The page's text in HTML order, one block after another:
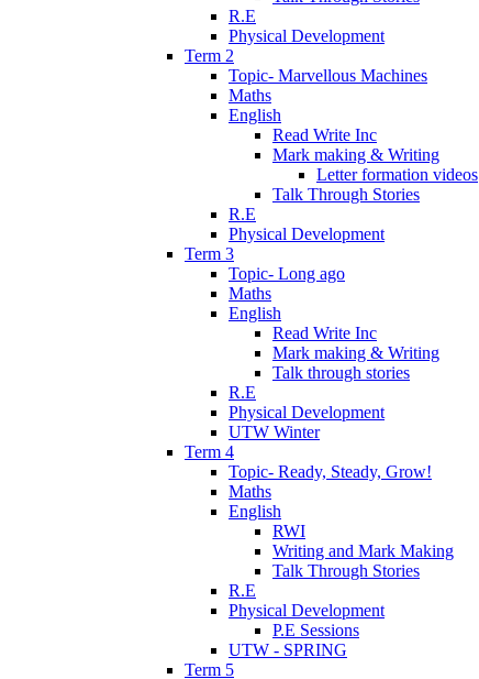
R.E
Physical Development
Term 2
Topic- Marvellous Machines
Maths
English
Read Write Inc
Mark making & Writing
Letter formation videos
Talk Through Stories
R.E
Physical Development
Term 3
Topic- Long ago
Maths
English
Read Write Inc
Mark making & Writing
Talk through stories
R.E
Physical Development
UTW Winter
Term 4
Topic- Ready, Steady, Grow!
Maths
English
RWI
Writing and Mark Making
Talk Through Stories
R.E
Physical Development
P.E Sessions
UTW - SPRING
Term 5